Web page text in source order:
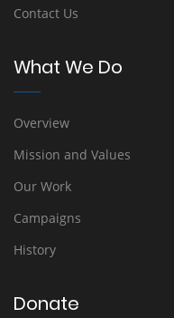
Contact Us
What We Do
Overview
Mission and Values
Our Work
Campaigns
History
Donate